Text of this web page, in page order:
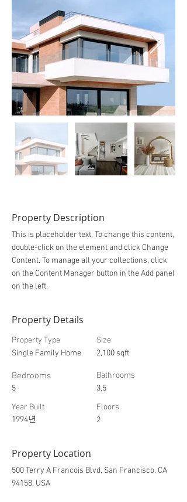
Property Description
This is placeholder text. To change this content,
double-click on the element and click Change
Content. To manage all your collections, click
on the Content Manager button in the Add panel
on the left.
Property Details
Property Type
Single Family Home
Bedrooms
5
Year Built
1994년
Size
2,100 sqft
Bathrooms
3.5
Floors
2
Property Location
500 Terry A Francois Blvd, San Francisco, CA
94158, USA